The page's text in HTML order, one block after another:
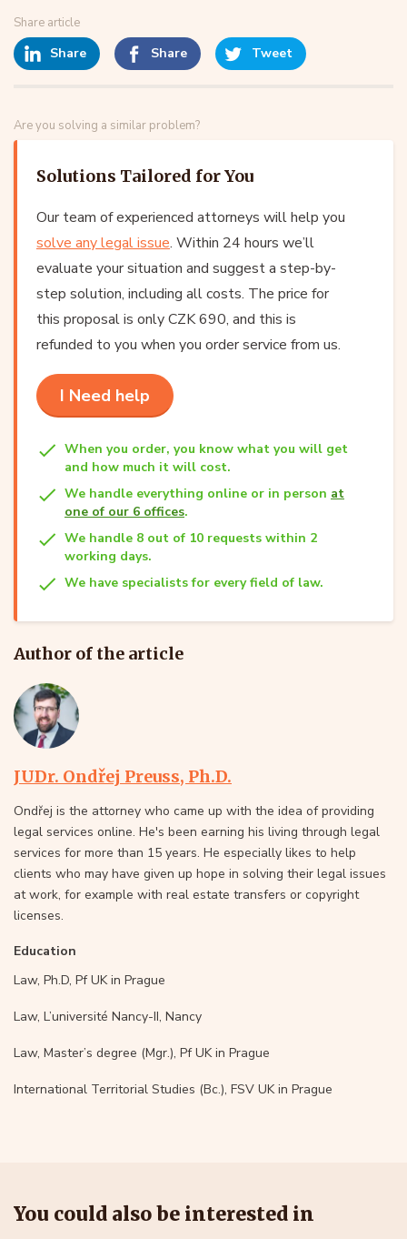
Share article
Share Share Tweet
Are you solving a similar problem?
Solutions Tailored for You
Our team of experienced attorneys will help you
solve any legal issue. Within 24 hours we’ll
evaluate your situation and suggest a step-by-
step solution, including all costs. The price for
this proposal is only CZK 690, and this is
refunded to you when you order service from us.
I Need help
When you order, you know what you will get
and how much it will cost.
We handle everything online or in person at
one of our 6 offices.
We handle 8 out of 10 requests within 2
working days.
We have specialists for every field of law.
Author of the article
JUDr. Ondřej Preuss, Ph.D.
Ondřej is the attorney who came up with the idea of providing
legal services online. He's been earning his living through legal
services for more than 15 years. He especially likes to help
clients who may have given up hope in solving their legal issues
at work, for example with real estate transfers or copyright
licenses.
Education
Law, Ph.D, Pf UK in Prague
Law, L’université Nancy-II, Nancy
Law, Master’s degree (Mgr.), Pf UK in Prague
International Territorial Studies (Bc.), FSV UK in Prague
You could also be interested in